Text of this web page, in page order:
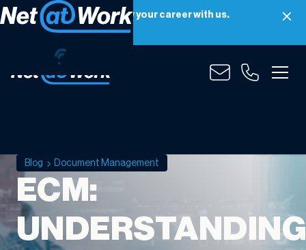
Net at Work is hiring! Grow your career with us.
Apply Now
Blog Document Management
ECM:
UNDERSTANDING